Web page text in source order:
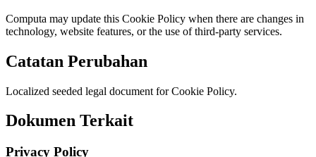
Computa may update this Cookie Policy when there are changes in
technology, website features, or the use of third-party services.
Catatan Perubahan
Localized seeded legal document for Cookie Policy.
Dokumen Terkait
Privacy Policy